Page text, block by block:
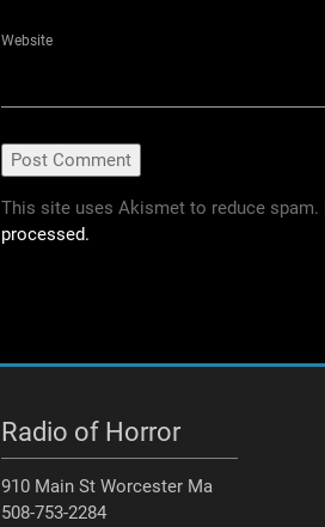
Website
This site uses Akismet to reduce spam.
processed.
Radio of Horror
910 Main St Worcester Ma
508-753-2284